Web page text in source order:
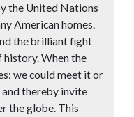
the United Nations
American homes.
the brilliant fight
history. When the
we could meet it or
thereby invite
the globe. This